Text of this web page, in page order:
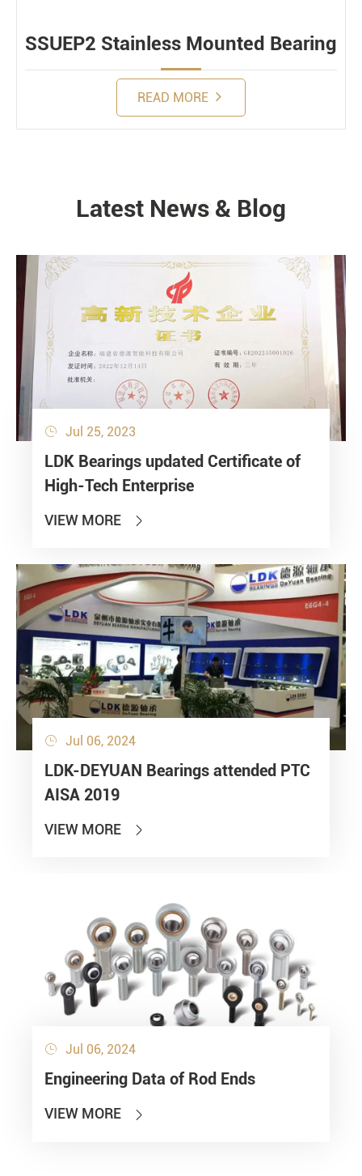
SSUEP2 Stainless Mounted Bearing
READ MORE
NEWS
Latest News & Blog
 Jul 25, 2023
LDK Bearings updated Certificate of
High-Tech Enterprise
VIEW MORE 
 Jul 06, 2024
LDK-DEYUAN Bearings attended PTC
AISA 2019
VIEW MORE 
 Jul 06, 2024
Engineering Data of Rod Ends
VIEW MORE 